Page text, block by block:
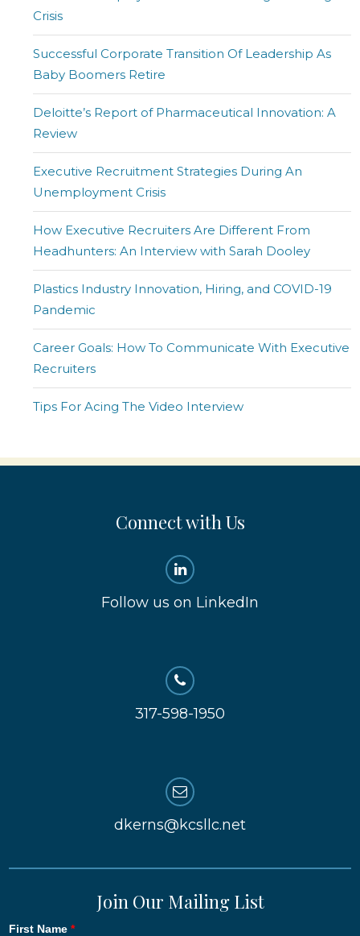
Crisis
Successful Corporate Transition Of Leadership As
Baby Boomers Retire
Deloitte’s Report of Pharmaceutical Innovation: A
Review
Executive Recruitment Strategies During An
Unemployment Crisis
How Executive Recruiters Are Different From
Headhunters: An Interview with Sarah Dooley
Plastics Industry Innovation, Hiring, and COVID-19
Pandemic
Career Goals: How To Communicate With Executive
Recruiters
Tips For Acing The Video Interview
Connect with Us
Follow us on LinkedIn
317-598-1950
dkerns@kcsllc.net
Join Our Mailing List
First Name